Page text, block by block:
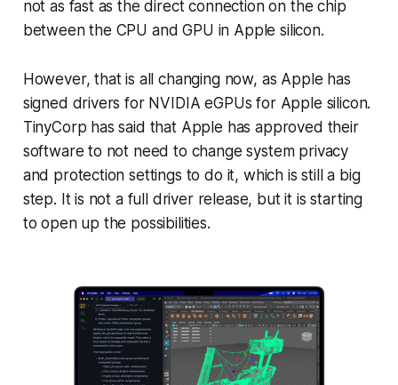
not as fast as the direct connection on the chip
between the CPU and GPU in Apple silicon.
However, that is all changing now, as Apple has
signed drivers for NVIDIA eGPUs for Apple silicon.
TinyCorp has said that Apple has approved their
software to not need to change system privacy
and protection settings to do it, which is still a big
step. It is not a full driver release, but it is starting
to open up the possibilities.